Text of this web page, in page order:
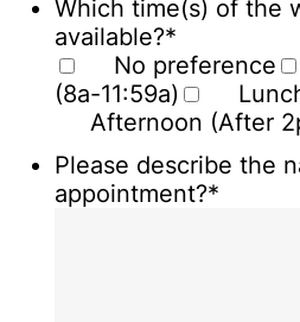
Which time(s) of the
available?*
No preference
(8a-11:59a)
Afternoon (After
Please describe the
appointment?*